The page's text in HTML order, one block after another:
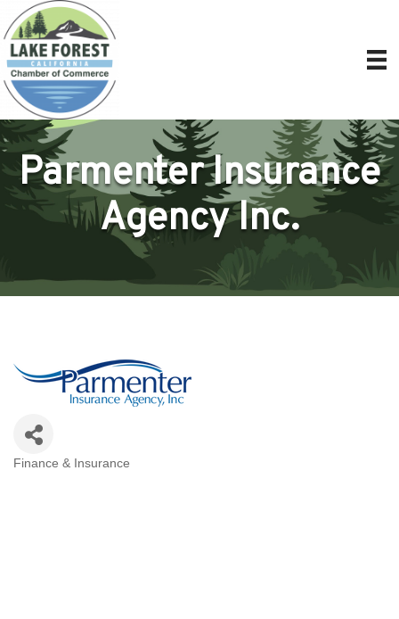
Parmenter Insurance
Agency Inc.
Finance & Insurance